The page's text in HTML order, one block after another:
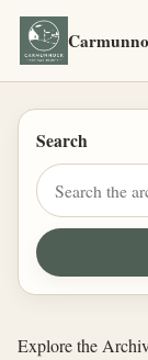
Search
Explore the